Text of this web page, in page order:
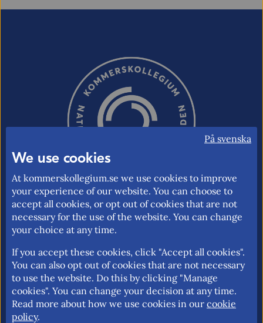
The National Board of Trade is the Swedish
relating to foreign trade, the EU internal
market and trade policy. Our mission is to
promote an open and free trade with
transparent rules.
På svenska
We use cookies
At kommerskollegium.se we use cookies to improve
your experience of our website. You can choose to
accept all cookies, or opt out of cookies that are not
necessary for the use of the website. You can change
your choice at any time.
If you accept these cookies, click "Accept all cookies".
You can also opt out of cookies that are not necessary
to use the website. Do this by clicking "Manage
cookies". You can change your decision at any time.
Read more about how we use cookies in our cookie
policy.